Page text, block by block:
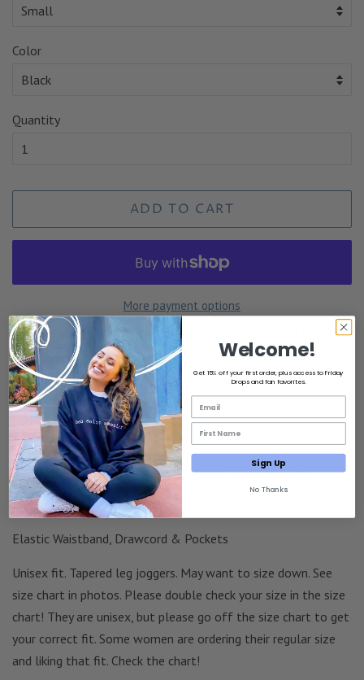
Color
Quantity
ADD TO CART
More payment options
Estimated delivery to
The good boy joggers
Comfortable & stylish joggers. Wear to the gym or wear at
home. A perfect addition to your Ben Solo collection.
60% Cotton + 40% Pre-Shrunk Fleece, Pilling-Resistant
Embroidered Thread Design
Elastic Waistband, Drawcord & Pockets
Unisex fit. Tapered leg joggers. May want to size down. See
size chart in photos. Please double check your size in the size
chart! They are unisex, but please go off the size chart to get
your correct fit. Some women are ordering their regular size
and liking that fit. Check the chart!
Welcome!
Get 15% off your first order, plus access to Friday
Drops and fan favorites.
First Name Email Opt-In
Sign Up
No Thanks